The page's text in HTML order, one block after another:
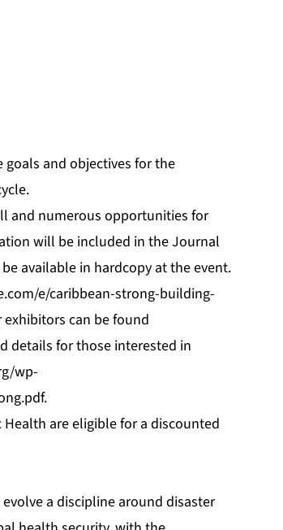
and objectives for the
and numerous opportunities for
will be included in the Journal
available in hardcopy at the event.
e/caribbean-strong-building-
can be found
details for those interested in
wp-
.
are eligible for a discounted
a discipline around disaster